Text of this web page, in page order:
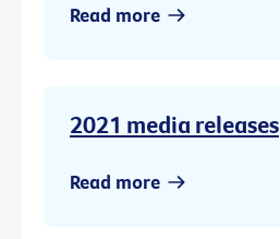
Read more
2021 media releases
Read more